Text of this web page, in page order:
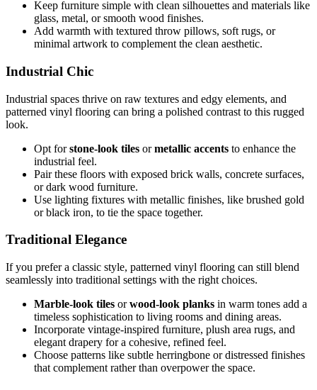
Keep furniture simple with clean silhouettes and materials like
glass, metal, or smooth wood finishes.
Add warmth with textured throw pillows, soft rugs, or
minimal artwork to complement the clean aesthetic.
Industrial Chic
Industrial spaces thrive on raw textures and edgy elements, and
patterned vinyl flooring can bring a polished contrast to this rugged
look.
Opt forstone-look tiles ormetallic accents to enhance the
industrial feel.
Pair these floors with exposed brick walls, concrete surfaces,
or dark wood furniture.
Use lighting fixtures with metallic finishes, like brushed gold
or black iron, to tie the space together.
Traditional Elegance
If you prefer a classic style, patterned vinyl flooring can still blend
seamlessly into traditional settings with the right choices.
Marble-look tiles orwood-look planks in warm tones add a
timeless sophistication to living rooms and dining areas.
Incorporate vintage-inspired furniture, plush area rugs, and
elegant drapery for a cohesive, refined feel.
Choose patterns like subtle herringbone or distressed finishes
that complement rather than overpower the space.